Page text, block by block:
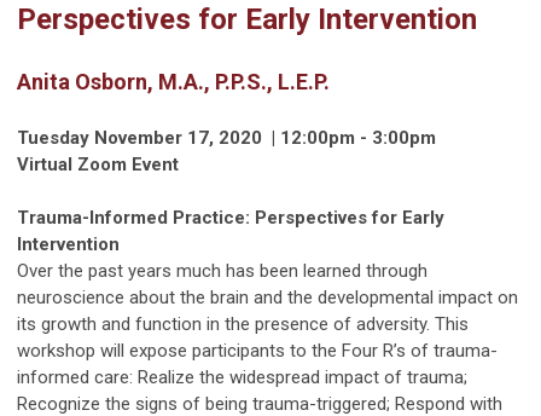
Perspectives for Early Intervention
Anita Osborn, M.A., P.P.S., L.E.P.
Tuesday November 17, 2020 | 12:00pm - 3:00pm
Virtual Zoom Event
Trauma-Informed Practice: Perspectives for Early
Intervention
Over the past years much has been learned through
neuroscience about the brain and the developmental impact on
its growth and function in the presence of adversity. This
workshop will expose participants to the Four R’s of trauma-
informed care: Realize the widespread impact of trauma;
Recognize the signs of being trauma-triggered; Respond with